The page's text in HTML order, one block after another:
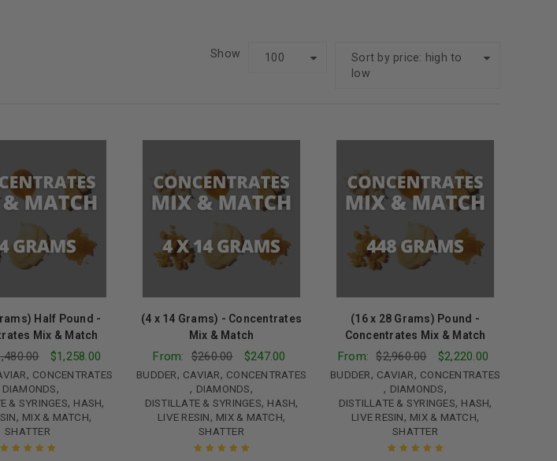
Sort by price: high to
low
Show 100
, CONCENTRATES
DIAMONDS,
& SYRINGES, HASH,
, MIX & MATCH,
SHATTER
Half Pound -
Mix & Match
$1,258.00
BUDDER, CAVIAR, CONCENTRATES
, DIAMONDS,
DISTILLATE & SYRINGES, HASH,
LIVE RESIN, MIX & MATCH,
SHATTER
(4 x 14 Grams) - Concentrates
Mix & Match
From: $260.00 $247.00
BUDDER, CAVIAR, CONCENTRATES
, DIAMONDS,
DISTILLATE & SYRINGES, HASH,
LIVE RESIN, MIX & MATCH,
SHATTER
(16 x 28 Grams) Pound -
Concentrates Mix & Match
From: $2,960.00 $2,220.00